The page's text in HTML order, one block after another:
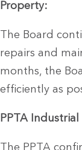
Property:
The Board
repairs and
months, the
efficiently as
PPTA
The PPTA